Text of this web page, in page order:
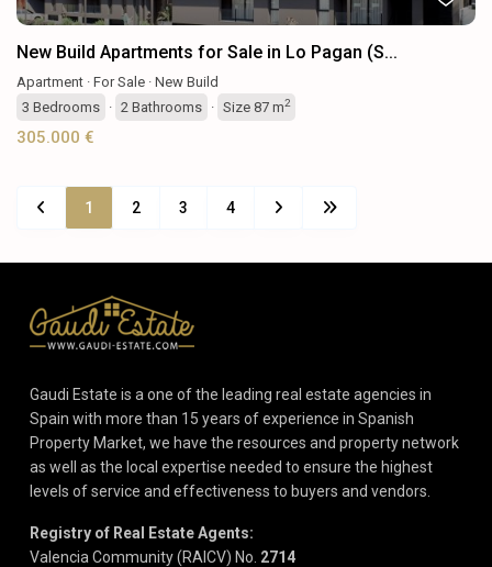
New Build Apartments for Sale in Lo Pagan (S...
Apartment · For Sale · New Build
3 Bedrooms · 2 Bathrooms · Size 87 m2
305.000 €
1 2 3 4
Gaudi Estate is a one of the leading real estate agencies in
Spain with more than 15 years of experience in Spanish
Property Market, we have the resources and property network
as well as the local expertise needed to ensure the highest
levels of service and effectiveness to buyers and vendors.
Registry of Real Estate Agents:
Valencia Community (RAICV) No. 2714